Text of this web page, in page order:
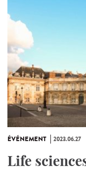
ÉVÉNEMENT 2023.06.27
Life